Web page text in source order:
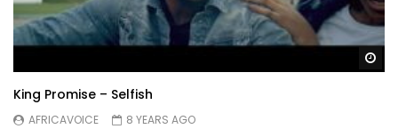
King Promise – Selfish
AFRICAVOICE
8 YEARS AGO